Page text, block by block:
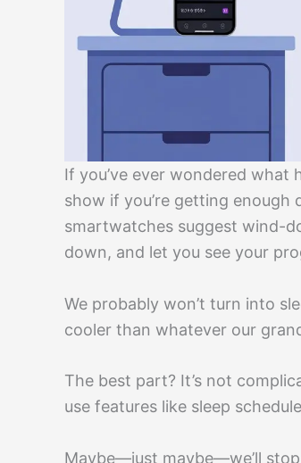
If you’ve ever wondered
show if you’re getting enough
smartwatches suggest wind-
down, and let you see your
We probably won’t turn into
cooler than whatever our
The best part? It’s not
use features like sleep
Maybe—just maybe—we’ll